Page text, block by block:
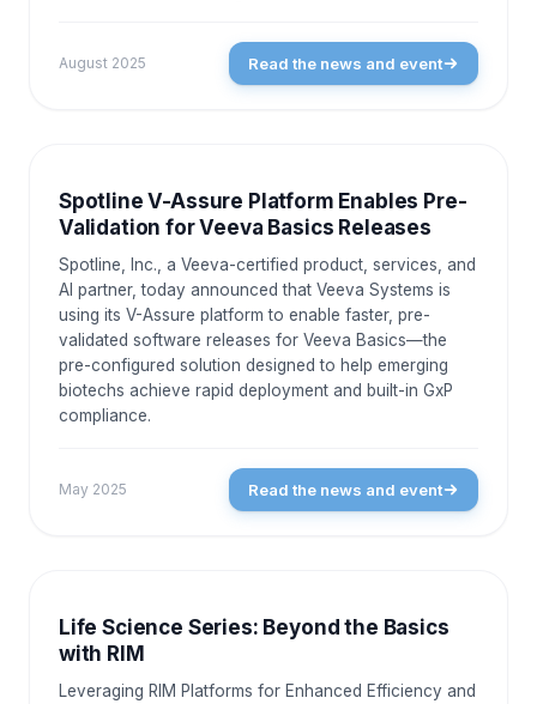
August 2025 Read the news and event
Spotline V-Assure Platform Enables Pre-
Validation for Veeva Basics Releases
Spotline, Inc., a Veeva-certified product, services, and
AI partner, today announced that Veeva Systems is
using its V-Assure platform to enable faster, pre-
validated software releases for Veeva Basics—the
pre-configured solution designed to help emerging
biotechs achieve rapid deployment and built-in GxP
compliance.
May 2025 Read the news and event
Life Science Series: Beyond the Basics
with RIM
Leveraging RIM Platforms for Enhanced Efficiency and